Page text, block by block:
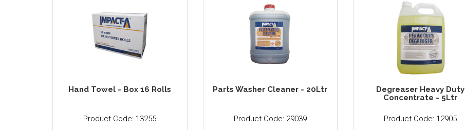
Hand Towel - Box 16 Rolls
Product Code: 13255
Parts Washer Cleaner - 20Ltr
Product Code: 29039
Degreaser Heavy Duty
Concentrate - 5Ltr
Product Code: 12905